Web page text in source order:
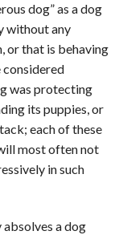
dog” as a dog
without any
or that is behaving
considered
was protecting
its puppies, or
each of these
most often not
in such
a dog